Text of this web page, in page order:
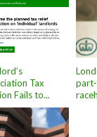
Tax
Fails to...